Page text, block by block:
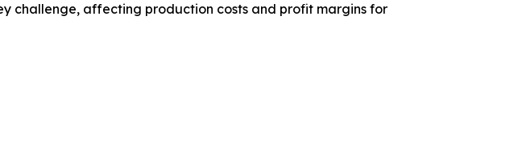
challenge, affecting production costs and profit margins for